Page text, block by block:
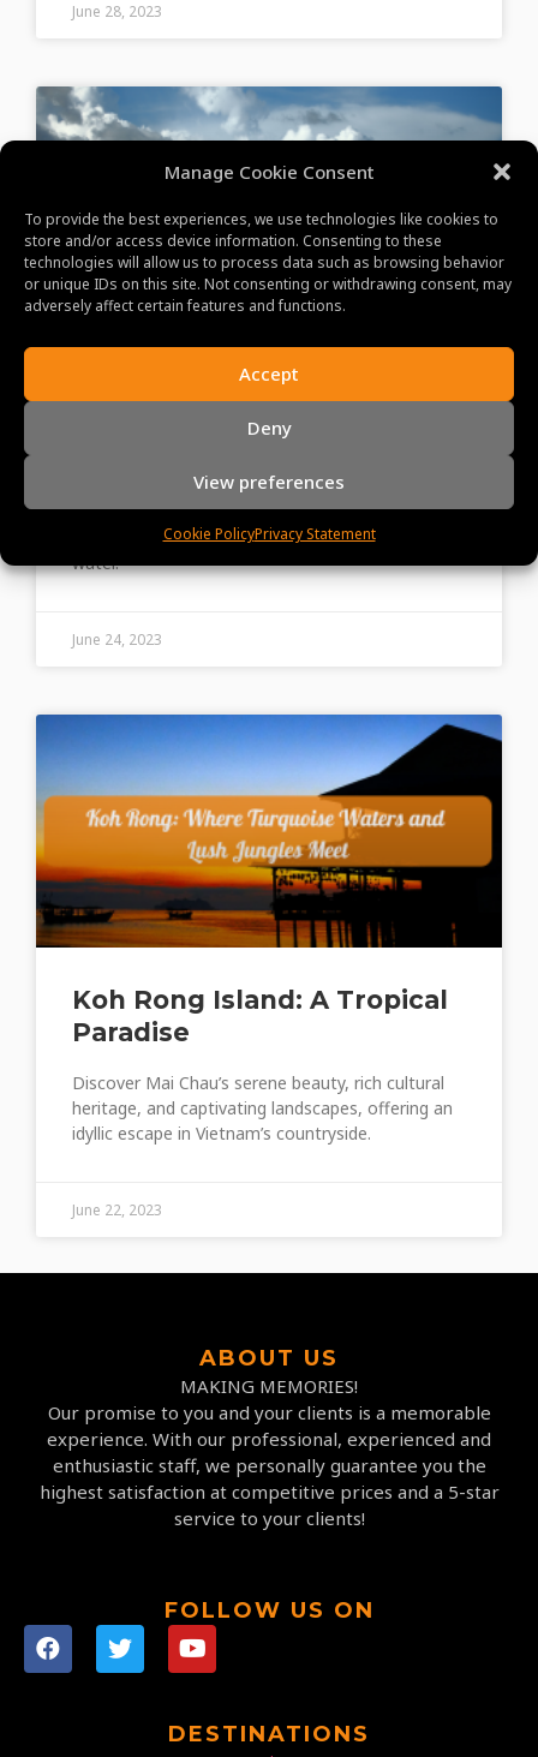
Manage Cookie Consent
To provide the best experiences, we use technologies like cookies to
store and/or access device information. Consenting to these
technologies will allow us to process data such as browsing behavior
or unique IDs on this site. Not consenting or withdrawing consent, may
adversely affect certain features and functions.
Accept
Deny
View preferences
Cookie PolicyPrivacy Statement
June 28, 2023
Lake Tonle Sap: A Haven for
Wildlife and Birdwatching
Step into the vibrant floating villages of Lake
Tonle Sap and encounter the unique lifestyle of its
inhabitants, built around the ebb and flow of the
water.
June 24, 2023
Koh Rong Island: A Tropical
Paradise
Discover Mai Chau’s serene beauty, rich cultural
heritage, and captivating landscapes, offering an
idyllic escape in Vietnam’s countryside.
June 22, 2023
ABOUT US
MAKING MEMORIES!
Our promise to you and your clients is a memorable
experience. With our professional, experienced and
enthusiastic staff, we personally guarantee you the
highest satisfaction at competitive prices and a 5-star
service to your clients!
FOLLOW US ON
DESTINATIONS